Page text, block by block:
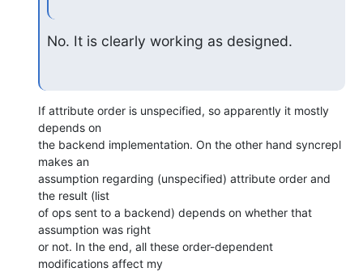
No. It is clearly working as designed.
If attribute order is unspecified, so apparently it mostly
depends on
the backend implementation. On the other hand syncrepl
makes an
assumption regarding (unspecified) attribute order and
the result (list
of ops sent to a backend) depends on whether that
assumption was right
or not. In the end, all these order-dependent
modifications affect my